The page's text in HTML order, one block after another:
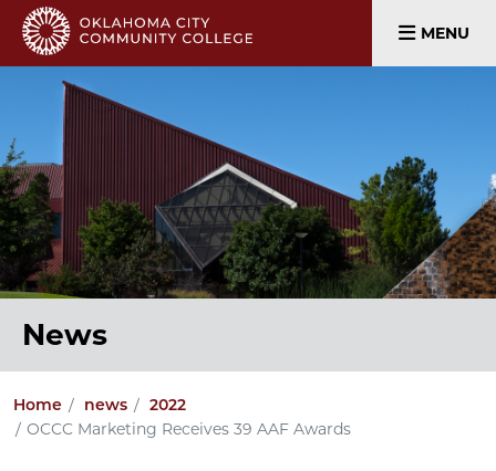
MENU
News
Home news 2022
OCCC Marketing Receives 39 AAF Awards